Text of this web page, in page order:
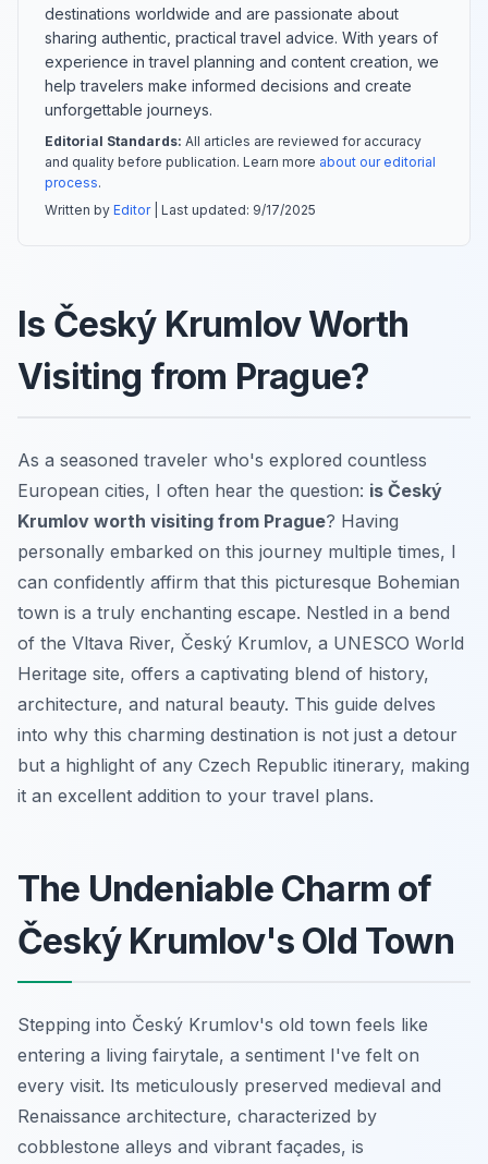
destinations worldwide and are passionate about
sharing authentic, practical travel advice. With years of
experience in travel planning and content creation, we
help travelers make informed decisions and create
unforgettable journeys.
Editorial Standards: All articles are reviewed for accuracy
and quality before publication. Learn more about our editorial
process.
Written by Editor| Last updated: 9/17/2025
Is Český Krumlov Worth
Visiting from Prague?
As a seasoned traveler who's explored countless
European cities, I often hear the question: is Český
Krumlov worth visiting from Prague? Having
personally embarked on this journey multiple times, I
can confidently affirm that this picturesque Bohemian
town is a truly enchanting escape. Nestled in a bend
of the Vltava River, Český Krumlov, a UNESCO World
Heritage site, offers a captivating blend of history,
architecture, and natural beauty. This guide delves
into why this charming destination is not just a detour
but a highlight of any Czech Republic itinerary, making
it an excellent addition to your travel plans.
The Undeniable Charm of
Český Krumlov's Old Town
Stepping into Český Krumlov's old town feels like
entering a living fairytale, a sentiment I've felt on
every visit. Its meticulously preserved medieval and
Renaissance architecture, characterized by
cobblestone alleys and vibrant façades, is